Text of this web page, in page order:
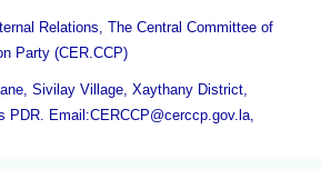
Relations, The Central Committee of
Party (CER.CCP)
Sivilay Village, Xaythany District,
PDR. Email:CERCCP@cerccp.gov.la,